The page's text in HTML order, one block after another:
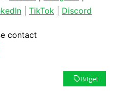
| TikTok| Discord
contact
Bitget